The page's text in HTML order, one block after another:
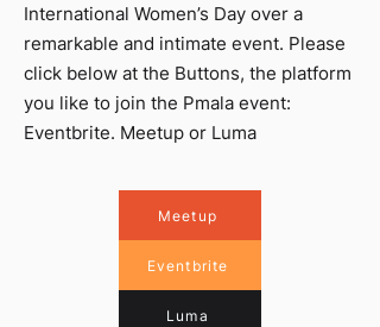
International Women’s Day over a
remarkable and intimate event. Please
click below at the Buttons, the platform
you like to join the Pmala event:
Eventbrite. Meetup or Luma
Meetup
Eventbrite
Luma